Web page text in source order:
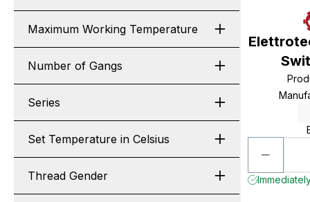
Maximum Working Temperature
Number of Gangs
Series
Set Temperature in Celsius
Thread Gender